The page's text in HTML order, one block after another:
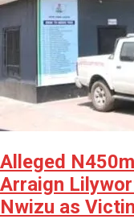
Alleged
Arraign
Nwizu as